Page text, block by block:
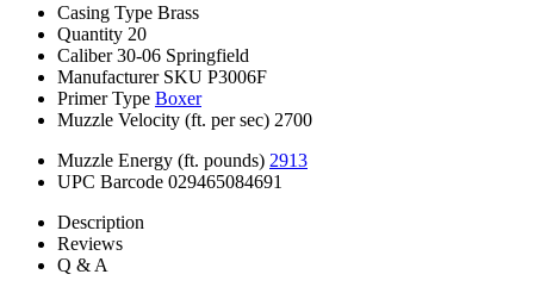
Casing Type Brass
Quantity 20
Caliber 30-06 Springfield
Manufacturer SKU P3006F
Primer Type Boxer
Muzzle Velocity (ft. per sec) 2700
Muzzle Energy (ft. pounds) 2913
UPC Barcode 029465084691
Description
Reviews
Q & A